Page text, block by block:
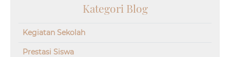
Kategori Blog
Kegiatan Sekolah
Prestasi Siswa